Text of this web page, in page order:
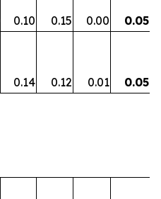
0.10 0.15 0.00
0.05
0.14 0.12 0.01 0.05